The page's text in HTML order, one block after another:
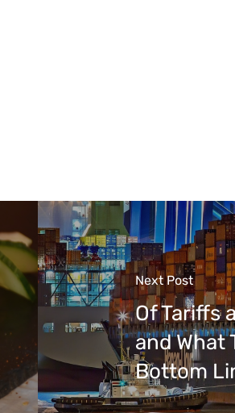
Next Post
Of Tariffs
and What
Bottom